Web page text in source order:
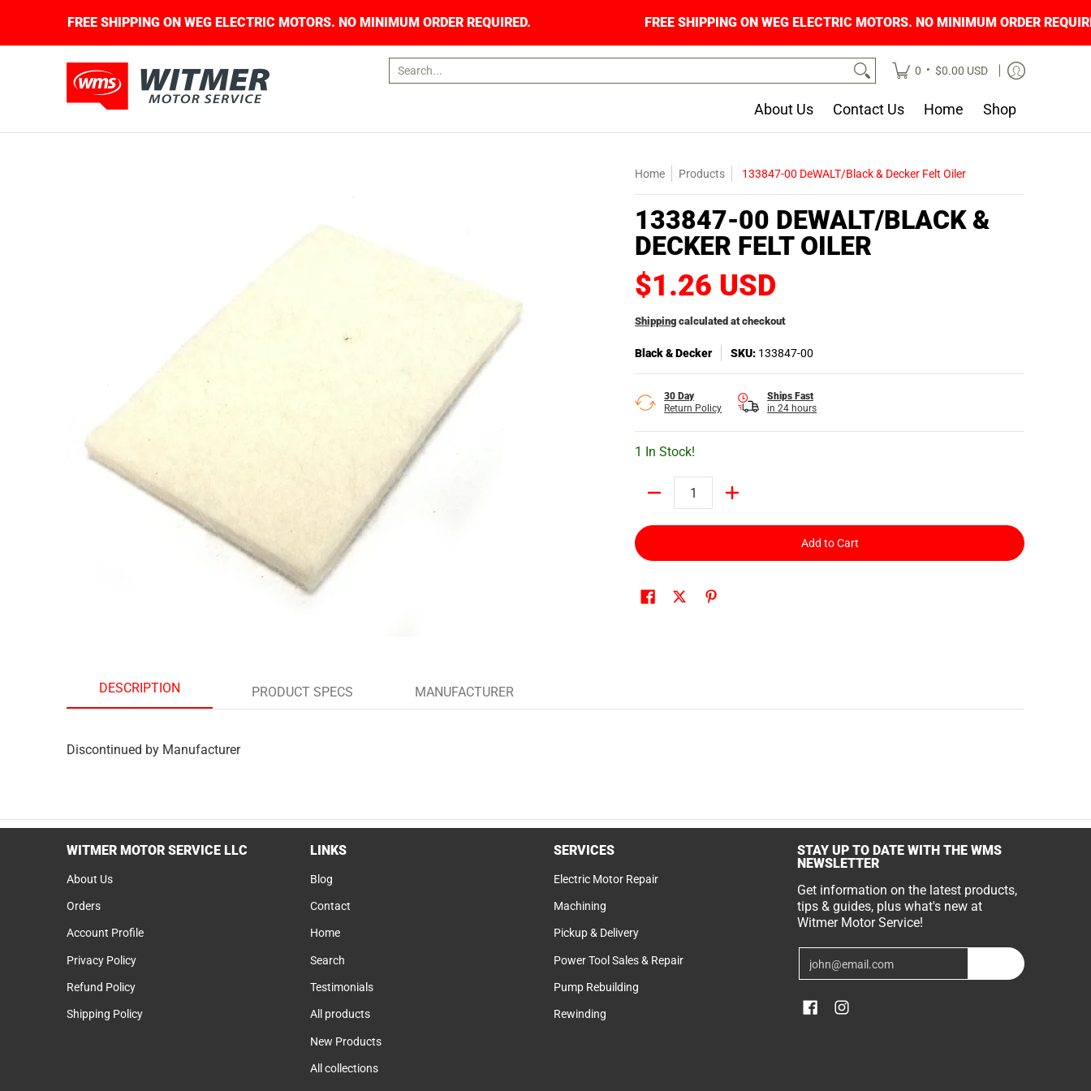
Skip to Main ContentFREE SHIPPING ON WEG ELECTRIC MOTORS. NO MINIMUM ORDER REQUIRED. FREE SHIPPING ON WEG ELECTRIC MOTORS. NO MINIMUM
About Us Search... 0 • $0.00 USD
About Us Contact Us Home Shop
Home Products 133847-00 DeWALT/Black & Decker Felt Oiler
133847-00 DEWALT/BLACK &
DECKER FELT OILER
$1.26 USD
Shipping calculated at checkout
Black & Decker SKU: 133847-00
30 Day
Return Policy
Ships Fast
in 24 hours
1 In Stock!
Add to Cart
DESCRIPTION PRODUCT SPECS MANUFACTURER
Discontinued by Manufacturer
WITMER MOTOR SERVICE LLC
About Us
Orders
Account Profile
Privacy Policy
Refund Policy
Shipping Policy
LINKS
Blog
Contact
Home
Search
Testimonials
All products
New Products
All collections
SERVICES
Electric Motor Repair
Machining
Pickup & Delivery
Power Tool Sales & Repair
Pump Rebuilding
Rewinding
STAY UP TO DATE WITH THE WMS
NEWSLETTER
Get information on the latest products,
tips & guides, plus what's new at
Witmer Motor Service!